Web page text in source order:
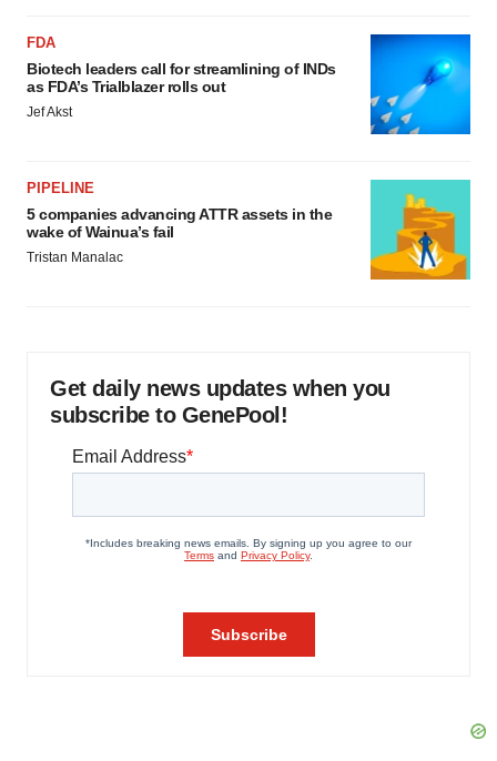
FDA
Biotech leaders call for streamlining of INDs
as FDA’s Trialblazer rolls out
Jef Akst
PIPELINE
5 companies advancing ATTR assets in the
wake of Wainua’s fail
Tristan Manalac
Get daily news updates when you
subscribe to GenePool!